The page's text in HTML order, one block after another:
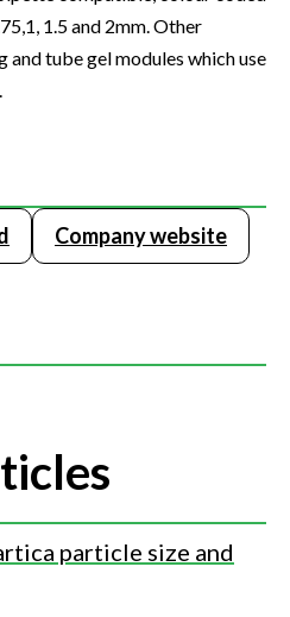
1.5 and 2mm. Other
tube gel modules which use
Company website
particle size and